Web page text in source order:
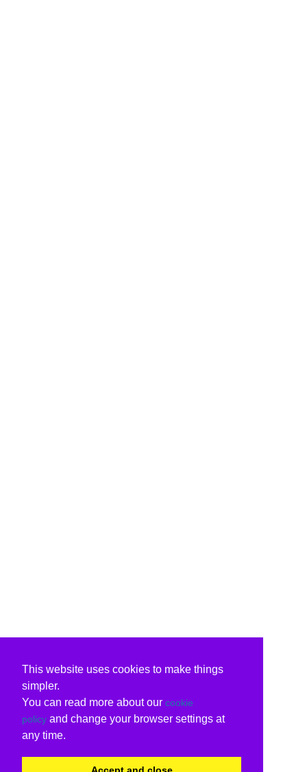
This website uses cookies to make things
simpler.
You can read more about our cookie
policy and change your browser settings at
any time.